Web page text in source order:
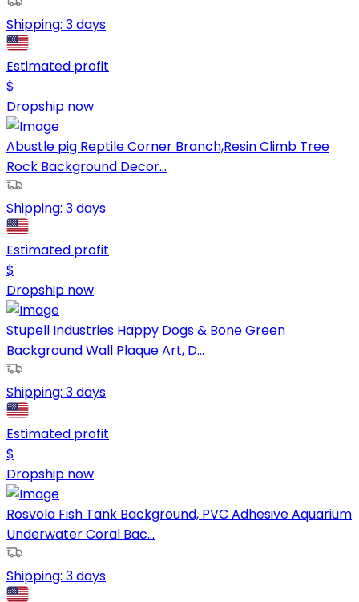
Shipping: 3 days
Estimated profit
$
Dropship now
Abustle pig Reptile Corner Branch,Resin Climb Tree
Rock Background Decor...
Shipping: 3 days
Estimated profit
$
Dropship now
Stupell Industries Happy Dogs & Bone Green
Background Wall Plaque Art, D...
Shipping: 3 days
Estimated profit
$
Dropship now
Rosvola Fish Tank Background, PVC Adhesive Aquarium
Underwater Coral Bac...
Shipping: 3 days